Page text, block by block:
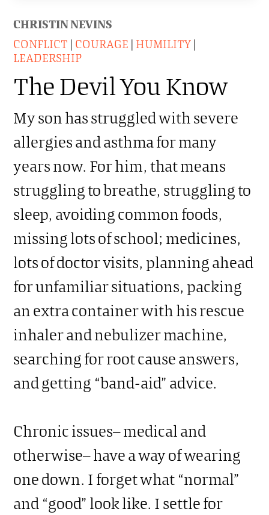
CHRISTIN NEVINS
CONFLICT | COURAGE | HUMILITY|
LEADERSHIP
The Devil You Know
My son has struggled with severe
allergies and asthma for many
years now. For him, that means
struggling to breathe, struggling to
sleep, avoiding common foods,
missing lots of school; medicines,
lots of doctor visits, planning ahead
for unfamiliar situations, packing
an extra container with his rescue
inhaler and nebulizer machine,
searching for root cause answers,
and getting “band-aid” advice.
Chronic issues– medical and
otherwise– have a way of wearing
one down. I forget what “normal”
and “good” look like. I settle for